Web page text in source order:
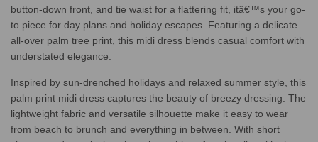
button-down front, and tie waist for a flattering fit, itâ€™s your go-
to piece for day plans and holiday escapes. Featuring a delicate
all-over palm tree print, this midi dress blends casual comfort with
understated elegance.
Inspired by sun-drenched holidays and relaxed summer style, this
palm print midi dress captures the beauty of breezy dressing. The
lightweight fabric and versatile silhouette make it easy to wear
from beach to brunch and everything in between. With short